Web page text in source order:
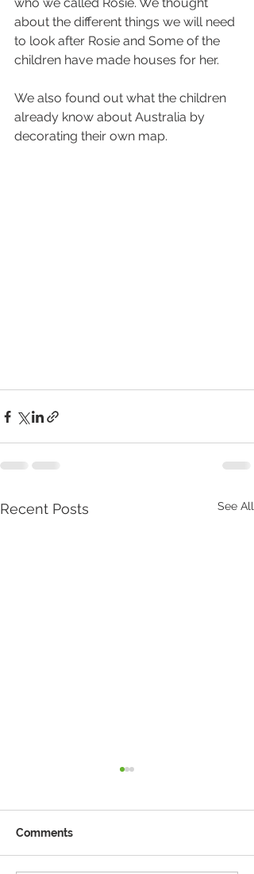
about the different things we will need
to look after Rosie and Some of the
children have made houses for her.
We also found out what the children
already know about Australia by
decorating their own map.
Recent Posts See All
Comments